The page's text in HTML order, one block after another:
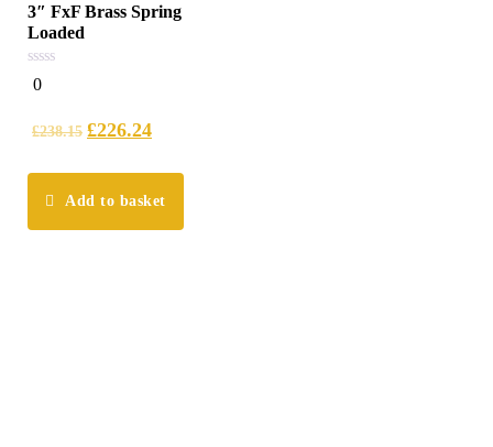
3″ FxF Brass Spring
Loaded
0
out
0
£238.15 £226.24
Add to basket